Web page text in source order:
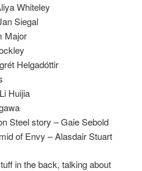
Whiteley
Siegal
Major
Helgadóttir
Huijia
Steel story – Gaie Sebold
of Envy – Alasdair Stuart
in the back, talking about